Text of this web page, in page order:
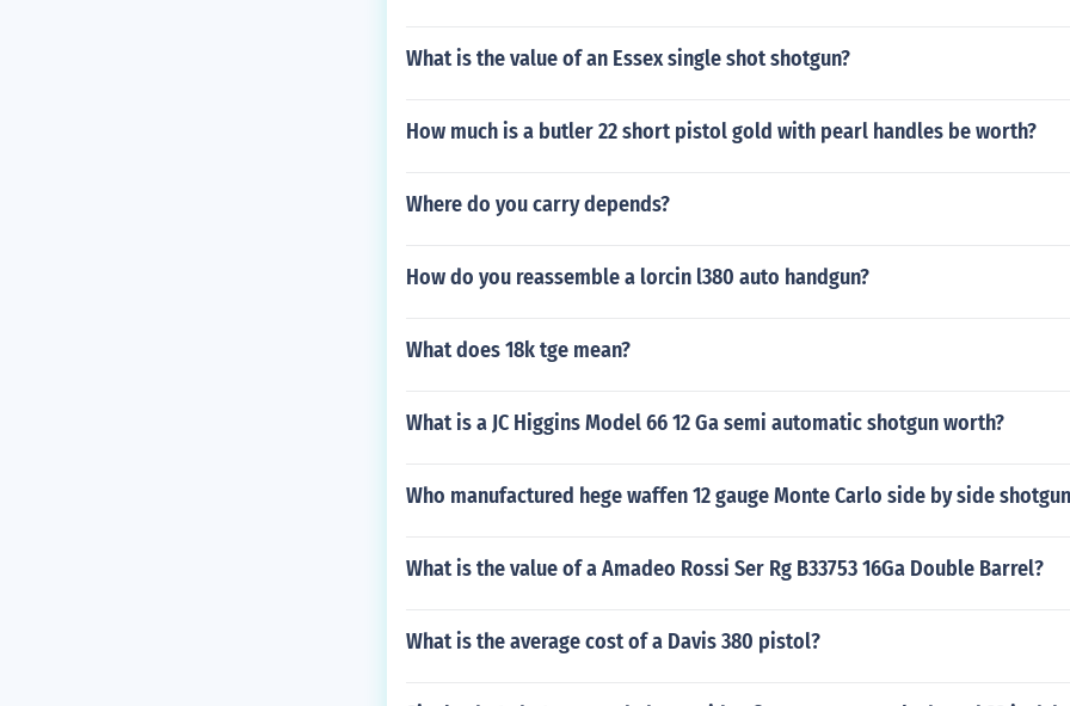
What is the value of an Essex single shot shotgun?
How much is a butler 22 short pistol gold with pearl handles be worth?
Where do you carry depends?
How do you reassemble a lorcin l380 auto handgun?
What does 18k tge mean?
What is a JC Higgins Model 66 12 Ga semi automatic shotgun worth?
Who manufactured hege waffen 12 gauge Monte Carlo side by side
What is the value of a Amadeo Rossi Ser Rg B33753 16Ga Double Barrel?
What is the average cost of a Davis 380 pistol?